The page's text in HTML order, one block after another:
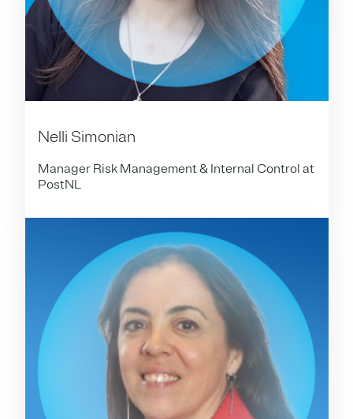
Nelli Simonian
Manager Risk Management & Internal Control at
PostNL